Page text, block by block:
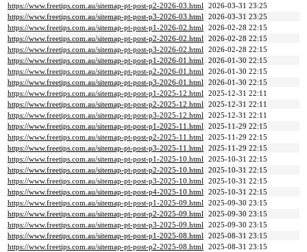
https://www.freetips.com.au/sitemap-pt-post-p2-2026-03.html 2026-03-31 23:25
https://www.freetips.com.au/sitemap-pt-post-p3-2026-03.html 2026-03-31 23:25
https://www.freetips.com.au/sitemap-pt-post-p1-2026-02.html 2026-02-28 22:15
https://www.freetips.com.au/sitemap-pt-post-p2-2026-02.html 2026-02-28 22:15
https://www.freetips.com.au/sitemap-pt-post-p3-2026-02.html 2026-02-28 22:15
https://www.freetips.com.au/sitemap-pt-post-p1-2026-01.html 2026-01-30 22:15
https://www.freetips.com.au/sitemap-pt-post-p2-2026-01.html 2026-01-30 22:15
https://www.freetips.com.au/sitemap-pt-post-p3-2026-01.html 2026-01-30 22:15
https://www.freetips.com.au/sitemap-pt-post-p1-2025-12.html 2025-12-31 22:11
https://www.freetips.com.au/sitemap-pt-post-p2-2025-12.html 2025-12-31 22:11
https://www.freetips.com.au/sitemap-pt-post-p3-2025-12.html 2025-12-31 22:11
https://www.freetips.com.au/sitemap-pt-post-p1-2025-11.html 2025-11-29 22:15
https://www.freetips.com.au/sitemap-pt-post-p2-2025-11.html 2025-11-29 22:15
https://www.freetips.com.au/sitemap-pt-post-p3-2025-11.html 2025-11-29 22:15
https://www.freetips.com.au/sitemap-pt-post-p1-2025-10.html 2025-10-31 22:15
https://www.freetips.com.au/sitemap-pt-post-p2-2025-10.html 2025-10-31 22:15
https://www.freetips.com.au/sitemap-pt-post-p3-2025-10.html 2025-10-31 22:15
https://www.freetips.com.au/sitemap-pt-post-p4-2025-10.html 2025-10-31 22:15
https://www.freetips.com.au/sitemap-pt-post-p1-2025-09.html 2025-09-30 23:15
https://www.freetips.com.au/sitemap-pt-post-p2-2025-09.html 2025-09-30 23:15
https://www.freetips.com.au/sitemap-pt-post-p3-2025-09.html 2025-09-30 23:15
https://www.freetips.com.au/sitemap-pt-post-p1-2025-08.html 2025-08-31 23:15
https://www.freetips.com.au/sitemap-pt-post-p2-2025-08.html 2025-08-31 23:15